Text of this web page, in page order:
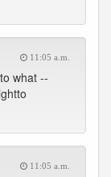
11:05 a.m.
what --
11:05 a.m.